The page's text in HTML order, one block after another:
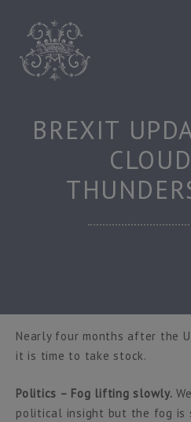
content
BREXIT
Nearly four months after the
it is time to take stock.
Politics – Fog lifting slowly.
political insight but the fog is